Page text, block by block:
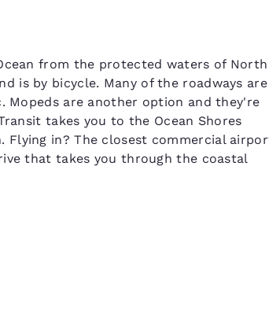
from the protected waters of North
is by bicycle. Many of the roadways are
Mopeds are another option and they're
takes you to the Ocean Shores
Flying in? The closest commercial
that takes you through the coastal